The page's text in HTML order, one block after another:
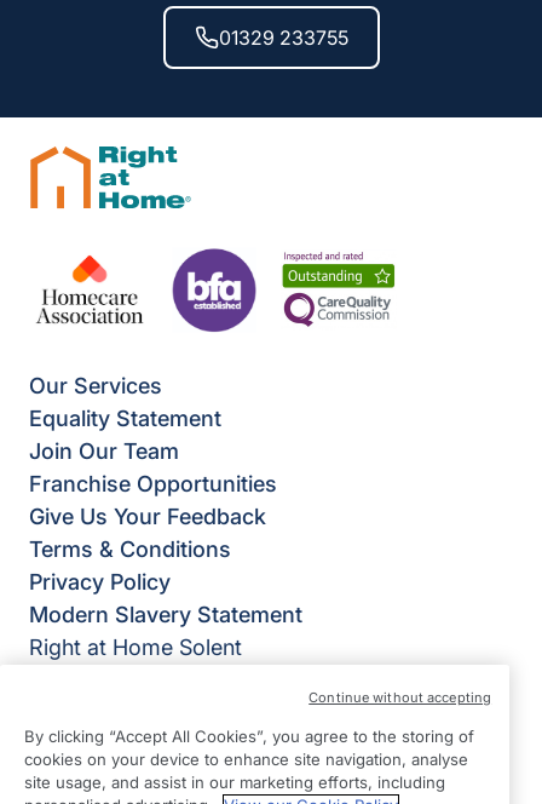
01329 233755
Our Services
Equality Statement
Join Our Team
Franchise Opportunities
Give Us Your Feedback
Terms & Conditions
Privacy Policy
Modern Slavery Statement
Right at Home Solent
Hampshire
PO16 7BG
By clicking “Accept All Cookies”, you agree to the storing of
cookies on your device to enhance site navigation, analyse
site usage, and assist in our marketing efforts, including
Continue without accepting